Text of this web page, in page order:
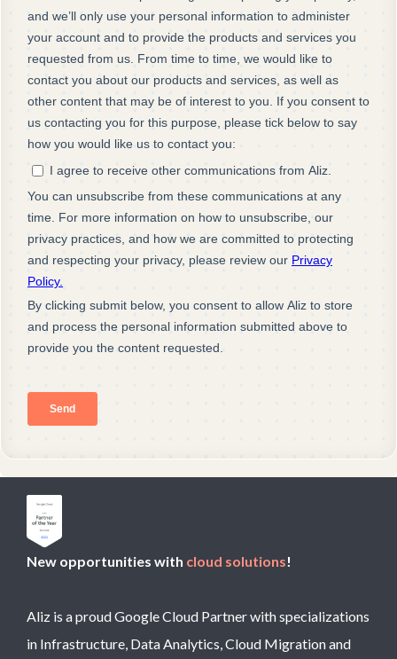
New opportunities with cloud solutions!
Aliz is a proud Google Cloud Partner with specializations
in Infrastructure, Data Analytics, Cloud Migration and